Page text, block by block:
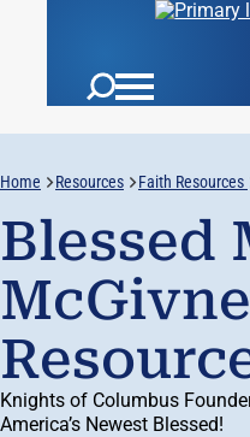
Home Resources Faith Resources
Blessed
Knights of Columbus
America’s Newest Blessed!